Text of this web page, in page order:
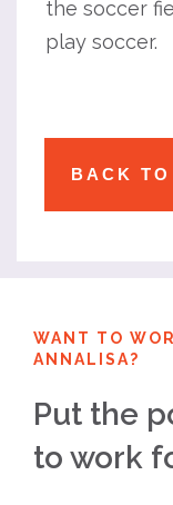
the soccer
play soccer.
BACK
WANT TO
ANNALISA?
Put the
to work